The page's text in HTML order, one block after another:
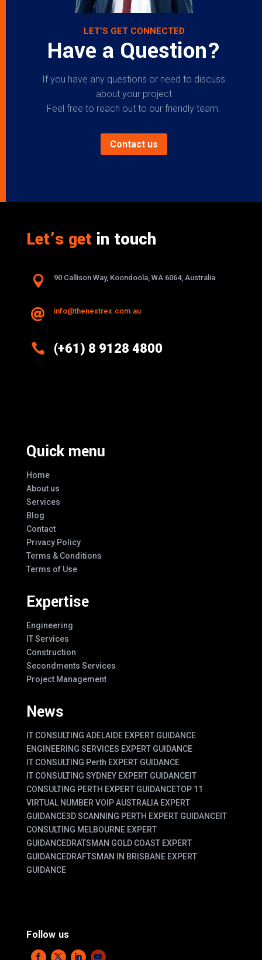
LET’S GET CONNECTED
Have a Question?
If you have any questions or need to discuss
about your project
Feel free to reach out to our friendly team.
Contact us
Let’s getin touch
 90 Callison Way, Koondoola, WA 6064, Australia
 info@thenextrex.com.au
 (+61) 8 9128 4800
Quick menu
Home
About us
Services
Blog
Contact
Privacy Policy
Terms & Conditions
Terms of Use
Expertise
Engineering
IT Services
Construction
Secondments Services
Project Management
News
IT CONSULTING ADELAIDE EXPERT GUIDANCE
ENGINEERING SERVICES EXPERT GUIDANCE
IT CONSULTING Perth EXPERT GUIDANCE
IT CONSULTING SYDNEY EXPERT GUIDANCEIT
CONSULTING PERTH EXPERT GUIDANCETOP 11
VIRTUAL NUMBER VOIP AUSTRALIA EXPERT
GUIDANCE3D SCANNING PERTH EXPERT GUIDANCEIT
CONSULTING MELBOURNE EXPERT
GUIDANCEDRATSMAN GOLD COAST EXPERT
GUIDANCEDRAFTSMAN IN BRISBANE EXPERT
GUIDANCE
Follow us